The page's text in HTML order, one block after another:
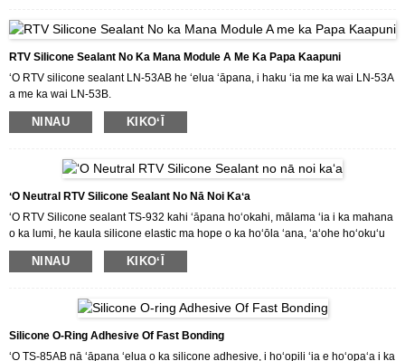
Inā makemake ʻoe i kā mākou huahana a makemake paha e kūʻai aku i kā
mākou huahana, e hāʻawi mākou iā ʻoe i nā kumukūʻai maikaʻi a me nā
RTV Silicone Sealant No Ka Mana Module A Me Ka Papa Kaapuni
ʻO RTV silicone sealant LN-53AB he ʻelua ʻāpana, i haku ʻia me ka wai LN-53A
a me ka wai LN-53B.
Hoʻōla ka LN-53AB i ka elastomer paʻa a me ka insulating nui i ka lumi wela,
kūpono no ka hoʻopaʻa ʻana i ka module mana a me ka papa kaapuni.
Inā makemake ʻoe i kā mākou huahana a makemake paha e kūʻai aku i kā
mākou huahana, e hāʻawi mākou iā ʻoe i nā kumukūʻai maikaʻi a me nā
lawelawe maikaʻi loa.
NINAU KIKOʻĪ
ʻO Neutral RTV Silicone Sealant No Nā Noi Kaʻa
ʻO RTV Silicone sealant TS-932 kahi ʻāpana hoʻokahi, mālama ʻia i ka mahana
o ka lumi, he kaula silicone elastic ma hope o ka hoʻōla ʻana, ʻaʻohe hoʻokuʻu
ʻala.Hoʻohana ʻia ʻo TS-932 no ka hoʻopaʻa ʻana a me ka sila ʻana.
mākou huahana, e hāʻawi mākou iā ʻoe i nā kumukūʻai maikaʻi a me nā
lawelawe maikaʻi loa.
NINAU KIKOʻĪ
Silicone O-Ring Adhesive Of Fast Bonding
ʻO TS-85AB nā ʻāpana ʻelua o ka silicone adhesive, i hoʻopili ʻia e hoʻopaʻa i ka